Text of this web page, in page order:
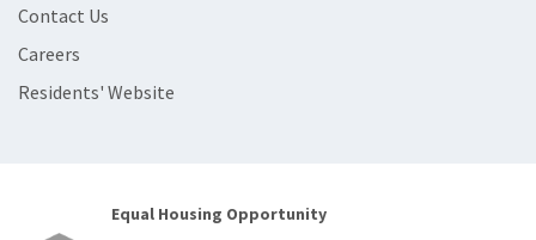
Contact Us
Careers
Residents' Website
Equal Housing Opportunity